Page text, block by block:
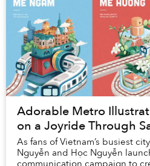
Adorable Metro
on a Joyride Through
As fans of Vietnam’s busiest
Nguyễn and Học Nguyễn